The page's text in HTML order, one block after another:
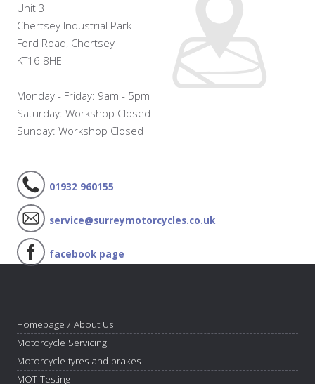
Unit 3
Chertsey Industrial Park
Ford Road, Chertsey
KT16 8HE
Monday - Friday: 9am - 5pm
Saturday: Workshop Closed
Sunday: Workshop Closed
01932 960155
service@surreymotorcycles.co.uk
facebook page
Homepage / About Us
Motorcycle Servicing
Motorcycle tyres and brakes
MOT Testing